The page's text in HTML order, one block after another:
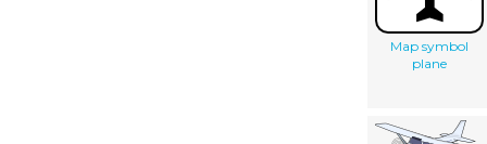
Map symbol
plane